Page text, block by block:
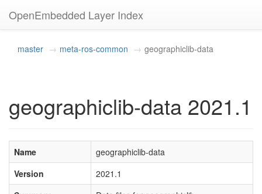
OpenEmbedded Layer Index
master meta-ros-common geographiclib-data
geographiclib-data 2021.1
Name
geographiclib-data
Version
2021.1